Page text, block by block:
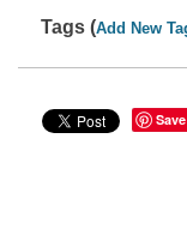
Tags (Add New
Save